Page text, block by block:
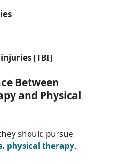
(TBI)
Between
and Physical
should pursue
physical therapy.